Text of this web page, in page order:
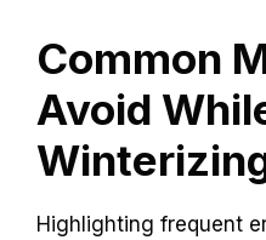
Common
Avoid
Highlighting frequent